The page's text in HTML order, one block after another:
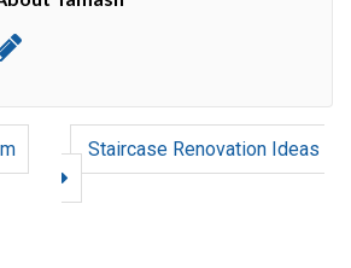
Staircase Renovation Ideas